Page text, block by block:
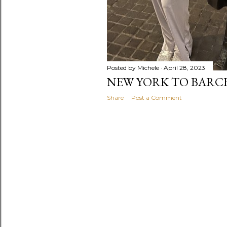
Posted by Michele April 28, 2023
NEW YORK TO
Share Post a Comment